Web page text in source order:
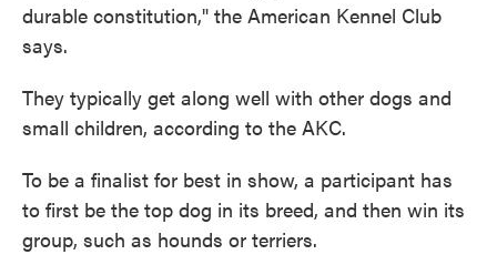
durable constitution," the American Kennel Club
says.
They typically get along well with other dogs and
small children, according to the AKC.
To be a finalist for best in show, a participant has
to first be the top dog in its breed, and then win its
group, such as hounds or terriers.